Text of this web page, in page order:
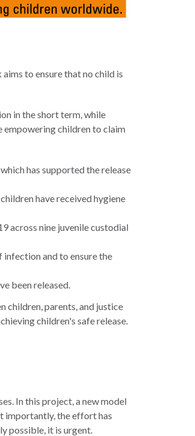
to ensure that no child is
in the short term, while
empowering children to claim
has supported the release
have received hygiene
across nine juvenile custodial
and to ensure the
been released.
children, parents, and justice
children's safe release.
In this project, a new model
importantly, the effort has
possible, it is urgent.